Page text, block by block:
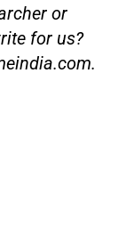
or
for us?
.